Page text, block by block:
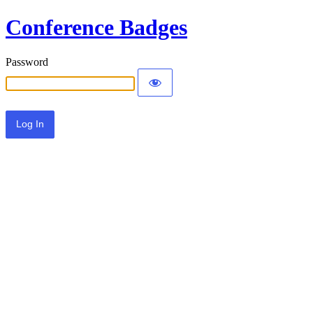
Conference Badges
Password